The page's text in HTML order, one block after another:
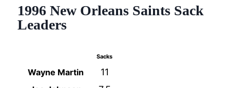
1996 New Orleans Saints Sack
Leaders
Sacks
Wayne Martin 11